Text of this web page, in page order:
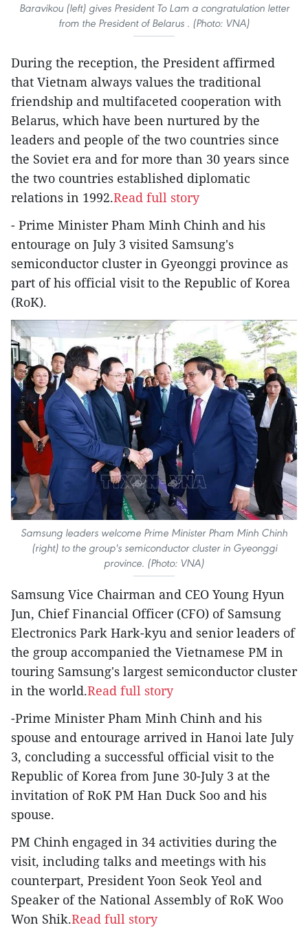
Baravikou (left) gives President To Lam a congratulation letter
from the President of Belarus . (Photo: VNA)
During the reception, the President affirmed
that Vietnam always values the traditional
friendship and multifaceted cooperation with
Belarus, which have been nurtured by the
leaders and people of the two countries since
the Soviet era and for more than 30 years since
the two countries established diplomatic
relations in 1992.Read full story
- Prime Minister Pham Minh Chinh and his
entourage on July 3 visited Samsung's
semiconductor cluster in Gyeonggi province as
part of his official visit to the Republic of Korea
(RoK).
Samsung leaders welcome Prime Minister Pham Minh Chinh
(right) to the group's semiconductor cluster in Gyeonggi
province. (Photo: VNA)
Samsung Vice Chairman and CEO Young Hyun
Jun, Chief Financial Officer (CFO) of Samsung
Electronics Park Hark-kyu and senior leaders of
the group accompanied the Vietnamese PM in
touring Samsung's largest semiconductor cluster
in the world.Read full story
-Prime Minister Pham Minh Chinh and his
spouse and entourage arrived in Hanoi late July
3, concluding a successful official visit to the
Republic of Korea from June 30-July 3 at the
invitation of RoK PM Han Duck Soo and his
spouse.
PM Chinh engaged in 34 activities during the
visit, including talks and meetings with his
counterpart, President Yoon Seok Yeol and
Speaker of the National Assembly of RoK Woo
Won Shik.Read full story